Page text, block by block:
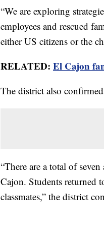
“We are exploring
employees and rescued
either US citizens or the
RELATED: El Cajon
The district also
“There are a total of
Cajon. Students returned
classmates,” the district